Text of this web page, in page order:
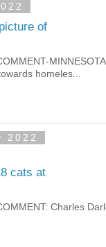
of
homeles...
2022
cats at
Charles